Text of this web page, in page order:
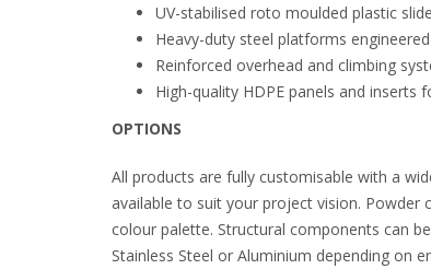
UV-stabilised roto moulded plastic
Heavy-duty steel platforms
Reinforced overhead and climbing
High-quality HDPE panels and inserts
OPTIONS
All products are fully customisable with a
available to suit your project vision. Powder
colour palette. Structural components can
Stainless Steel or Aluminium depending on